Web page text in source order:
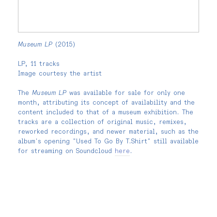
Museum LP(2015)
LP, 11 tracks
Image courtesy the artist
The Museum LPwas available for sale for only one
month, attributing its concept of availability and the
content included to that of a museum exhibition. The
tracks are a collection of original music, remixes,
reworked recordings, and newer material, such as the
album's opening "Used To Go By T.Shirt" still available
for streaming on Soundcloud here.